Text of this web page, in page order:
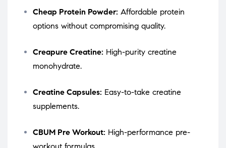
Cheap Protein Powder: Affordable protein
options without compromising quality.
Creapure Creatine: High-purity creatine
monohydrate.
Creatine Capsules: Easy-to-take creatine
supplements.
CBUM Pre Workout: High-performance pre-